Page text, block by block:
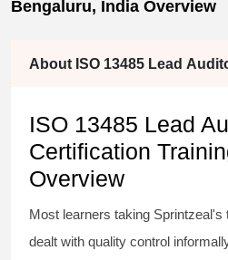
Bengaluru, India Overview
About ISO 13485 Lead
ISO 13485 Lead
Certification
Overview
Most learners taking Sprintzeal's
dealt with quality control